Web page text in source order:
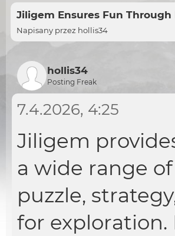
Jiligem Ensures Fun
Napisany przez hollis34
hollis34
Posting Freak
7.4.2026, 4:25
Jiligem
a wide range
puzzle,
for exploration.